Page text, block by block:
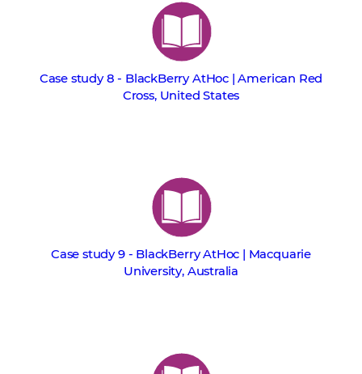
Case study 8 - BlackBerry AtHoc | American Red
Cross, United States
Case study 9 - BlackBerry AtHoc | Macquarie
University, Australia